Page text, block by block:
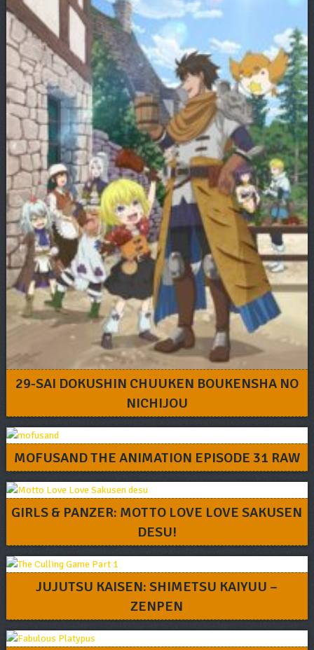
29-SAI DOKUSHIN CHUUKEN BOUKENSHA NO
NICHIJOU
MOFUSAND THE ANIMATION EPISODE 31 RAW
GIRLS & PANZER: MOTTO LOVE LOVE SAKUSEN
DESU!
JUJUTSU KAISEN: SHIMETSU KAIYUU –
ZENPEN